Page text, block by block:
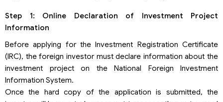
Step 1: Online Declaration of Investment Project
Information
Before applying for the Investment Registration Certificate
(IRC), the foreign investor must declare information about the
investment project on the National Foreign Investment
Information System.
Once the hard copy of the application is submitted, the